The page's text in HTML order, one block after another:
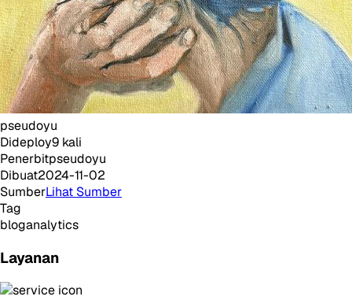
pseudoyu
Dideploy9 kali
Penerbitpseudoyu
Dibuat2024-11-02
SumberLihat Sumber
Tag
bloganalytics
Layanan